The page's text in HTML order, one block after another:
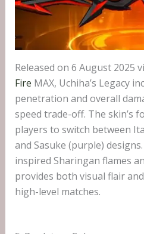
Released on 6 August 2025
Fire MAX, Uchiha’s Legacy
penetration and overall
speed trade-off. The skin’s
players to switch between
and Sasuke (purple)
inspired Sharingan flames
provides both visual flair
high-level matches.